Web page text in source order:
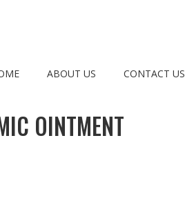
ABOUT US CONTACT US
OINTMENT